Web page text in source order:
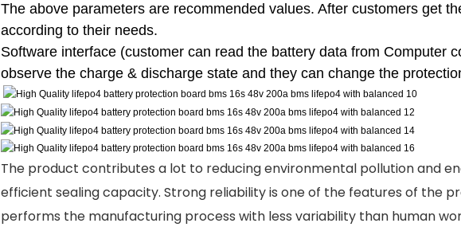
The above parameters are recommended values. After customers get
according to their needs.
Software interface (customer can read the battery data from Computer
observe the charge & discharge state and they can change the
The product contributes a lot to reducing environmental pollution and
efficient sealing capacity. Strong reliability is one of the features of the
performs the manufacturing process with less variability than human